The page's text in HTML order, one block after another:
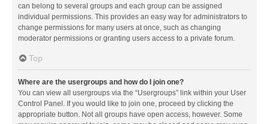
can belong to several groups and each group can be assigned
individual permissions. This provides an easy way for administrators to
change permissions for many users at once, such as changing
moderator permissions or granting users access to a private forum.
Top
Where are the usergroups and how do I join one?
You can view all usergroups via the “Usergroups” link within your User
Control Panel. If you would like to join one, proceed by clicking the
appropriate button. Not all groups have open access, however. Some